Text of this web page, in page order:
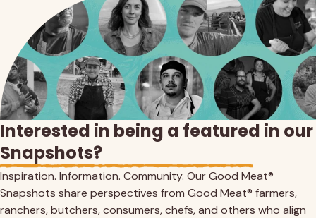
Interested in being a featured in our
Snapshots?
Inspiration. Information. Community. Our Good Meat®
Snapshots share perspectives from Good Meat® farmers,
ranchers, butchers, consumers, chefs, and others who align